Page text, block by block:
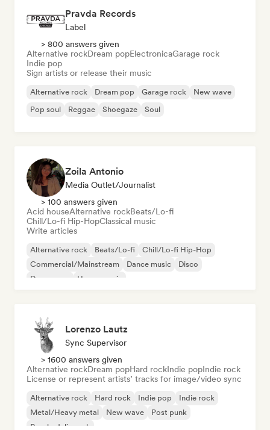
Pravda Records
Label
> 800 answers given
Alternative rockDream popElectronicaGarage rock
Indie pop
Sign artists or release their music
Alternative rock Dream pop Garage rock
New wave
Pop soul
Reggae Shoegaze Soul
Zoila Antonio
Media Outlet/Journalist
> 100 answers given
Acid houseAlternative rockBeats/Lo-fi
Chill/Lo-fi Hip-HopClassical music
Write articles
Alternative rock Beats/Lo-fi
Chill/Lo-fi Hip-Hop
Commercial/Mainstream
Dance music
Disco
Dream pop
House music
Lorenzo Lautz
Sync Supervisor
> 1600 answers given
Alternative rockDream popHard rockIndie popIndie rock
License or represent artists’ tracks for image/video sync
Alternative rock Hard rock Indie pop
Indie rock
Metal/Heavy metal
New wave
Post punk
Psychedelic rock